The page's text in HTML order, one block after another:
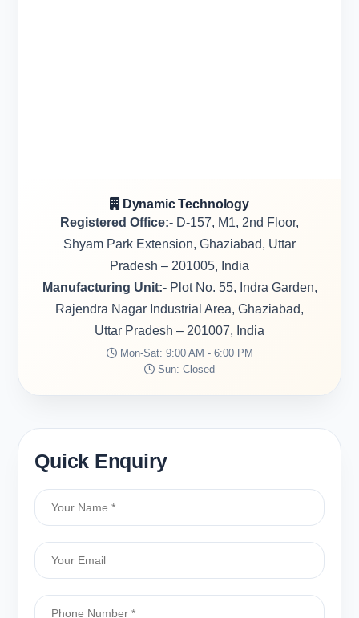
Dynamic Technology
Registered Office:- D-157, M1, 2nd Floor,
Shyam Park Extension, Ghaziabad, Uttar
Pradesh – 201005, India
Manufacturing Unit:-Plot No. 55, Indra Garden,
Rajendra Nagar Industrial Area, Ghaziabad,
Uttar Pradesh – 201007, India
Mon-Sat: 9:00 AM - 6:00 PM
Sun: Closed
Quick Enquiry